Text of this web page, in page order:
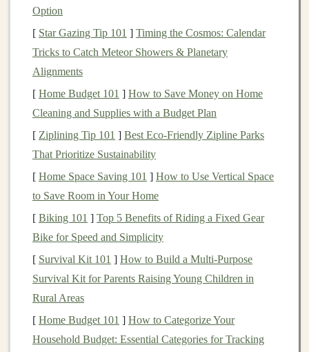
human
Adeep learning modeltypically consists of an input
layer, multiple hiddenlayers, and an output layer. Each
layer is composed of neurons that are connected to one
another through weightedpaths. Themodel "learns" by
adjusting theseweights based on the input data,
gradually refining its predictions or classifications over
time.
Deep learninghas made breakthroughs in several areas:
Computer Vision:Deep learning modelsare
capable of analyzingimages and videos
are trained to understand, interpret, and
generate human language, powering tools like
Option
[ Star Gazing Tip 101 ] Timing the Cosmos: Calendar
Tricks to Catch Meteor Showers & Planetary
Alignments
[ Home Budget 101 ] How to Save Money on Home
Cleaning and Supplies with a Budget Plan
[ Ziplining Tip 101 ] Best Eco‑Friendly Zipline Parks
That Prioritize Sustainability
[ Home Space Saving 101 ] How to Use Vertical Space
to Save Room in Your Home
[ Biking 101 ] Top 5 Benefits of Riding a Fixed Gear
Bike for Speed and Simplicity
[ Survival Kit 101 ] How to Build a Multi‑Purpose
Survival Kit for Parents Raising Young Children in
Rural Areas
[ Home Budget 101 ] How to Categorize Your
Household Budget: Essential Categories for Tracking